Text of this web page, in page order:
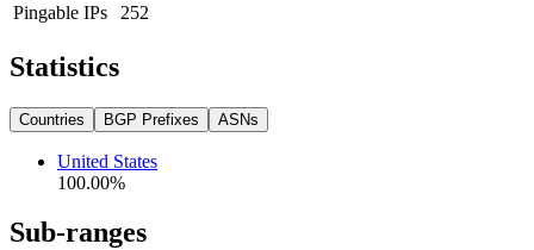
Pingable IPs
252
Statistics
Countries BGP Prefixes ASNs
United States
100.00%
Sub-ranges